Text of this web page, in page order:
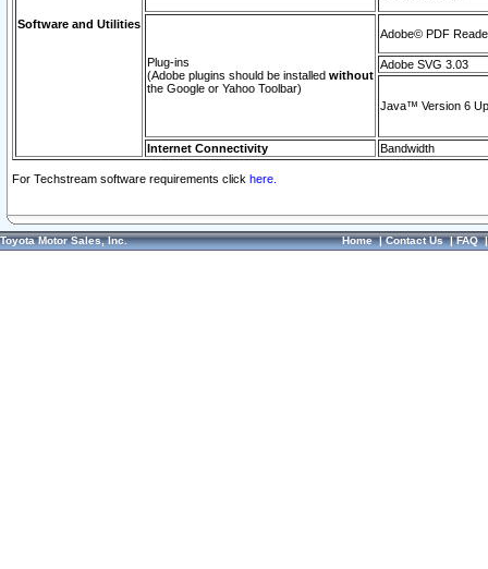
Software and Utilities
Plug-ins
(Adobe plugins should be installed without
the Google or Yahoo Toolbar)
Adobe© PDF
Adobe SVG 3.03
Java™ Version 6
Internet Connectivity Bandwidth
For Techstream software requirements click here.
Toyota Motor Sales, Inc. Home|Contact Us|FAQ